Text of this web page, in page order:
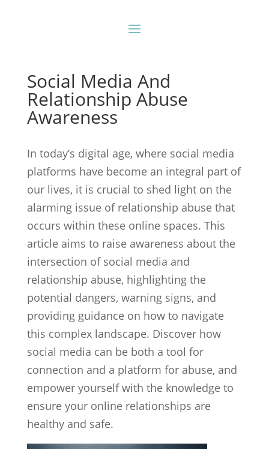
Social Media And
Relationship Abuse
Awareness
In today’s digital age, where social media
platforms have become an integral part of
our lives, it is crucial to shed light on the
alarming issue of relationship abuse that
occurs within these online spaces. This
article aims to raise awareness about the
intersection of social media and
relationship abuse, highlighting the
potential dangers, warning signs, and
providing guidance on how to navigate
this complex landscape. Discover how
social media can be both a tool for
connection and a platform for abuse, and
empower yourself with the knowledge to
ensure your online relationships are
healthy and safe.